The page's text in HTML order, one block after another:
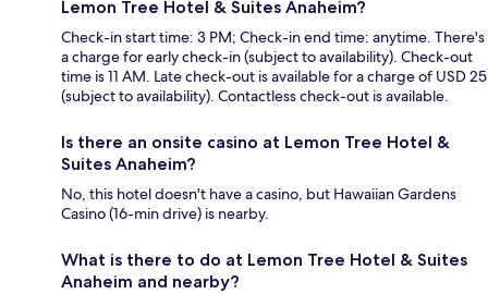
Lemon Tree Hotel & Suites Anaheim?
Check-in start time: 3 PM; Check-in end time: anytime. There's
a charge for early check-in (subject to availability). Check-out
time is 11 AM. Late check-out is available for a charge of USD 25
(subject to availability). Contactless check-out is available.
Is there an onsite casino at Lemon Tree Hotel &
Suites Anaheim?
No, this hotel doesn't have a casino, but Hawaiian Gardens
Casino (16-min drive) is nearby.
What is there to do at Lemon Tree Hotel & Suites
Anaheim and nearby?